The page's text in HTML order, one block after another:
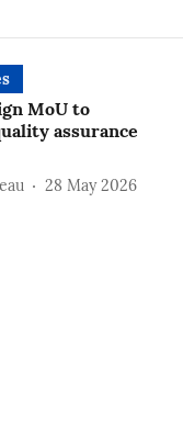
MoU to
assurance
28 May 2026